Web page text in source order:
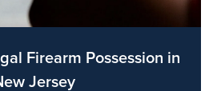
Firearm Possession in
Jersey